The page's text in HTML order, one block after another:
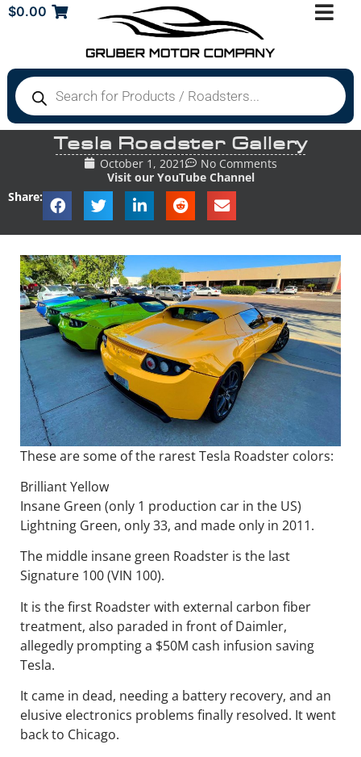
$0.00
Tesla Roadster Gallery
October 1, 2021
No Comments
Visit our YouTube Channel
Share:
These are some of the rarest Tesla Roadster colors:
Brilliant Yellow
Insane Green (only 1 production car in the US)
Lightning Green, only 33, and made only in 2011.
The middle insane green Roadster is the last
Signature 100 (VIN 100).
It is the first Roadster with external carbon fiber
treatment, also paraded in front of Daimler,
allegedly prompting a $50M cash infusion saving
Tesla.
It came in dead, needing a battery recovery, and an
elusive electronics problems finally resolved. It went
back to Chicago.